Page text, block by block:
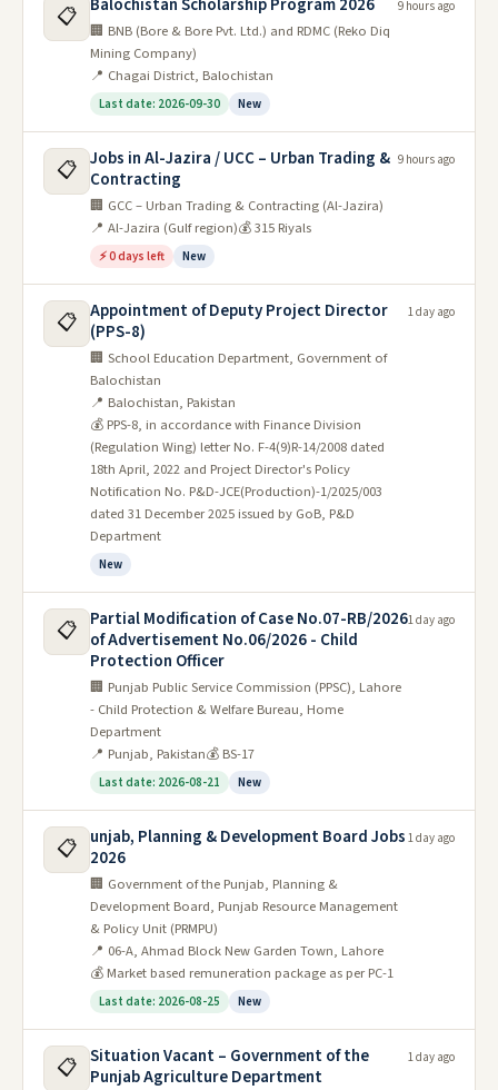
📋 Balochistan Scholarship Program 2026
🏢 BNB (Bore & Bore Pvt. Ltd.) and RDMC (Reko Diq
Mining Company)
📍 Chagai District, Balochistan
Last date: 2026-09-30 New
9 hours ago
📋 Jobs in Al-Jazira / UCC – Urban Trading &
Contracting
🏢 GCC – Urban Trading & Contracting (Al-Jazira)
📍 Al-Jazira (Gulf region)💰 315 Riyals
⚡ 0 days left New
9 hours ago
📋 Appointment of Deputy Project Director
(PPS-8)
🏢 School Education Department, Government of
Balochistan
📍 Balochistan, Pakistan
💰 PPS-8, in accordance with Finance Division
(Regulation Wing) letter No. F-4(9)R-14/2008 dated
18th April, 2022 and Project Director's Policy
Notification No. P&D-JCE(Production)-1/2025/003
dated 31 December 2025 issued by GoB, P&D
Department
New
1 day ago
📋
Partial Modification of Case No.07-RB/2026
of Advertisement No.06/2026 - Child
Protection Officer
🏢 Punjab Public Service Commission (PPSC), Lahore
- Child Protection & Welfare Bureau, Home
Department
📍 Punjab, Pakistan💰 BS-17
Last date: 2026-08-21 New
1 day ago
📋
unjab, Planning & Development Board Jobs
2026
🏢 Government of the Punjab, Planning &
Development Board, Punjab Resource Management
& Policy Unit (PRMPU)
📍 06-A, Ahmad Block New Garden Town, Lahore
💰 Market based remuneration package as per PC-1
Last date: 2026-08-25 New
1 day ago
📋 Situation Vacant – Government of the
Punjab Agriculture Department
1 day ago